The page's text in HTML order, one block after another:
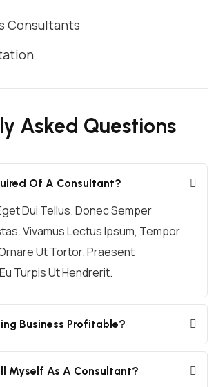
Consultants
Asked Questions
Of A Consultant?
Dui Tellus. Donec Semper
Vivamus Lectus Ipsum, Tempor
Ut Tortor. Praesent
Turpis Ut Hendrerit.
Business Profitable?
Myself As A Consultant?